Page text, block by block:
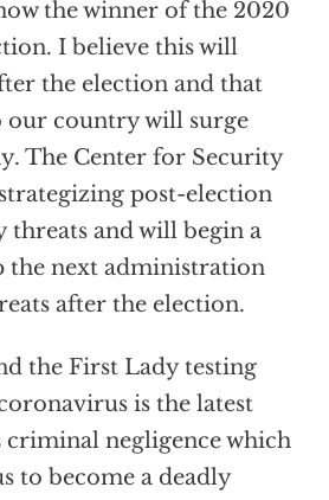
the winner of the 2020
I believe this will
the election and that
our country will surge
The Center for Security
post-election
threats and will begin a
the next administration
after the election.
the First Lady testing
is the latest
criminal negligence which
to become a deadly